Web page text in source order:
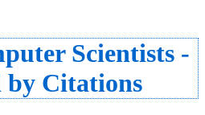
Scientists -
by Citations